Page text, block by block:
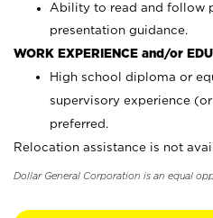
Ability to read and follow
presentation guidance.
WORK EXPERIENCE and/or
High school diploma or
supervisory experience
preferred.
Relocation assistance is not
Dollar General Corporation is an equal